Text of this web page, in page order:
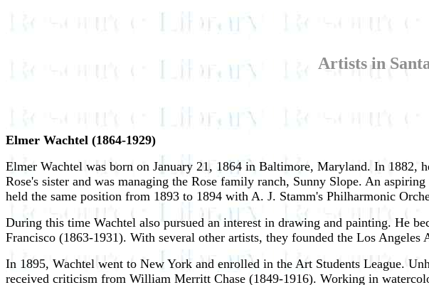
Artists in
Elmer Wachtel (1864-1929)
Elmer Wachtel was born on January 21, 1864 in Baltimore, Maryland. In
Rose's sister and was managing the Rose family ranch, Sunny Slope. An
held the same position from 1893 to 1894 with A. J. Stamm's Philharmonic
During this time Wachtel also pursued an interest in drawing and painting. He
Francisco (1863-1931). With several other artists, they founded the Los Angeles
In 1895, Wachtel went to New York and enrolled in the Art Students League.
received criticism from William Merritt Chase (1849-1916). Working in